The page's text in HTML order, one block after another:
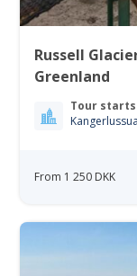
Russell
Greenland
Tour starts
From 1 250 DKK